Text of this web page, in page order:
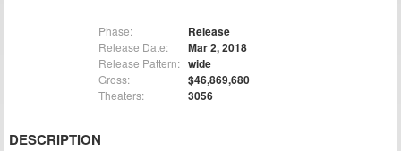
Phase: Release
Release Date: Mar 2, 2018
Release Pattern: wide
Gross: $46,869,680
Theaters: 3056
DESCRIPTION